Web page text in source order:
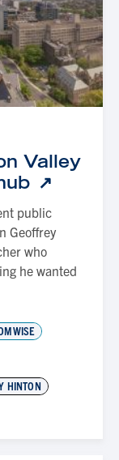
Valley
public
Geoffrey
who
he wanted
HINTON